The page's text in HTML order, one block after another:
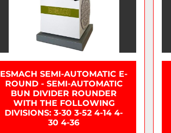
ESMACH SEMI-AUTOMATIC E-
ROUND - SEMI-AUTOMATIC
BUN DIVIDER ROUNDER
WITH THE FOLLOWING
DIVISIONS: 3-30 3-52 4-14 4-
30 4-36